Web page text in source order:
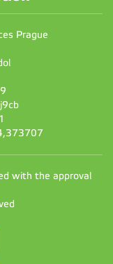
Prague
with the approval